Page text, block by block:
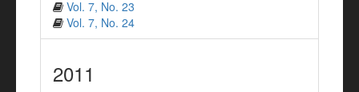
Vol. 7, No. 23
Vol. 7, No. 24
2011